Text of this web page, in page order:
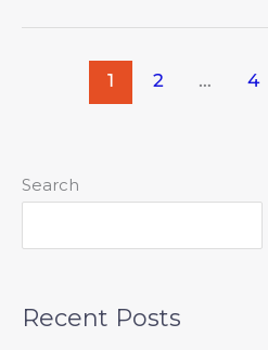
1 2 … 4
Search
Recent Posts